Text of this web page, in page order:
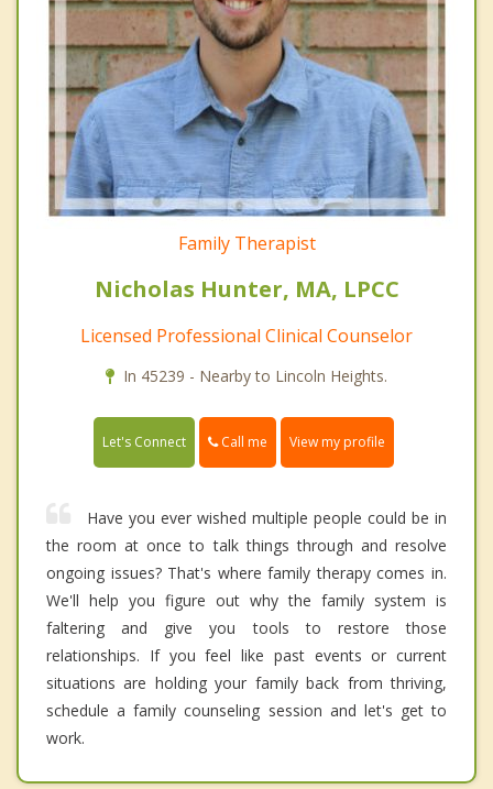
Family Therapist
Nicholas Hunter, MA, LPCC
Licensed Professional Clinical Counselor
In 45239 - Nearby to Lincoln Heights.
Let's Connect Call me View my profile
Have you ever wished multiple people could be in
the room at once to talk things through and resolve
ongoing issues? That's where family therapy comes in.
We'll help you figure out why the family system is
faltering and give you tools to restore those
relationships. If you feel like past events or current
situations are holding your family back from thriving,
schedule a family counseling session and let's get to
work.